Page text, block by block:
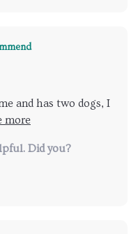
and has two dogs, I
Practical advice
Did you?